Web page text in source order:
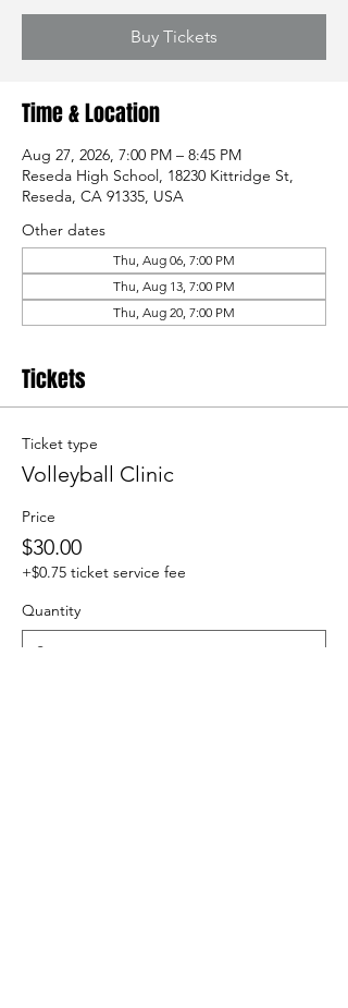
Buy Tickets
Time & Location
Aug 27, 2026, 7:00 PM – 8:45 PM
Reseda High School, 18230 Kittridge St,
Reseda, CA 91335, USA
Other dates
Thu, Aug 06, 7:00 PM
Thu, Aug 13, 7:00 PM
Thu, Aug 20, 7:00 PM
Tickets
Ticket type
Volleyball Clinic
Price
$30.00
+$0.75 ticket service fee
Quantity